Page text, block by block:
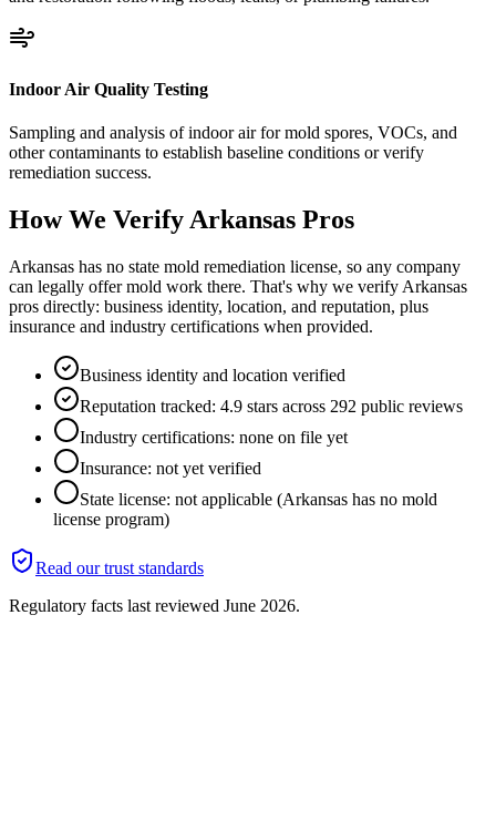
Indoor Air Quality Testing
Sampling and analysis of indoor air for mold spores, VOCs, and
other contaminants to establish baseline conditions or verify
remediation success.
How We Verify Arkansas Pros
Arkansas has no state mold remediation license, so any company
can legally offer mold work there. That's why we verify Arkansas
pros directly: business identity, location, and reputation, plus
insurance and industry certifications when provided.
Business identity and location verified
Reputation tracked: 4.9 stars across 292 public reviews
Industry certifications: none on file yet
Insurance: not yet verified
State license: not applicable (Arkansas has no mold
license program)
Read our trust standards
Regulatory facts last reviewed June 2026.